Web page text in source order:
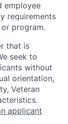
employee
requirements
program.
that is
seek to
without
orientation,
Veteran
applicant